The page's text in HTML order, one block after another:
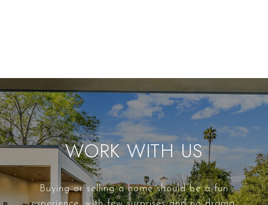
WORK WITH US
Buying or selling a home should be a fun